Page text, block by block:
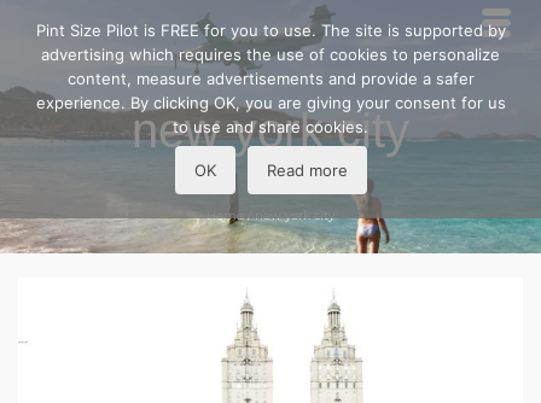
new york city
Home / new york city
Pint Size Pilot is FREE for you to use. The site is supported by
advertising which requires the use of cookies to personalize
content, measure advertisements and provide a safer
experience. By clicking OK, you are giving your consent for us
to use and share cookies.
OK Read more